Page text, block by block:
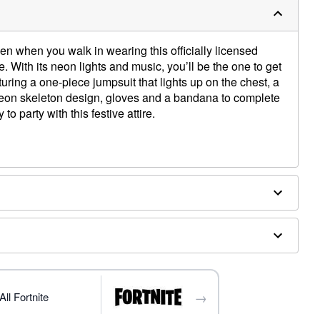
when you walk in wearing this officially licensed
With its neon lights and music, you’ll be the one to get
a one-piece jumpsuit that lights up on the chest, a
skeleton design, gloves and a bandana to complete
party with this festive attire.
Fortnite →